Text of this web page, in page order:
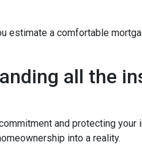
estimate a comfortable
all the
and protecting
into a reality.